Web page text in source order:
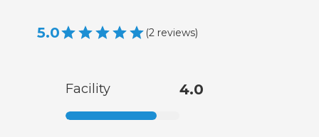
5.0 (2 reviews)
Facility 4.0